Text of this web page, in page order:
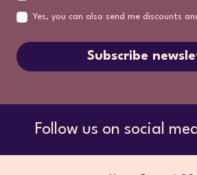
Yes, you can also send me discounts
Subscribe
Follow us on social